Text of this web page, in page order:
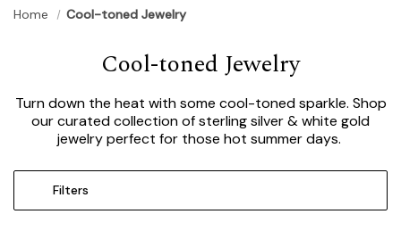
Home Cool-toned Jewelry
Cool-toned Jewelry
Turn down the heat with some cool-toned sparkle. Shop
our curated collection of sterling silver & white gold
jewelry perfect for those hot summer days.
Filters